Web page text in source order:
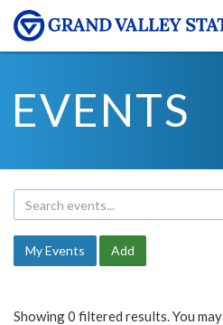
EVENTS
My Events Add
Showing 0 filtered results. You may